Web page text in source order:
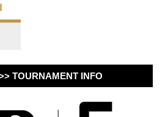
TOURNAMENT INFO